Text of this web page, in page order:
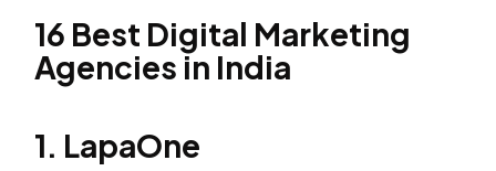
16 Best Digital Marketing
Agencies in India
1. LapaOne